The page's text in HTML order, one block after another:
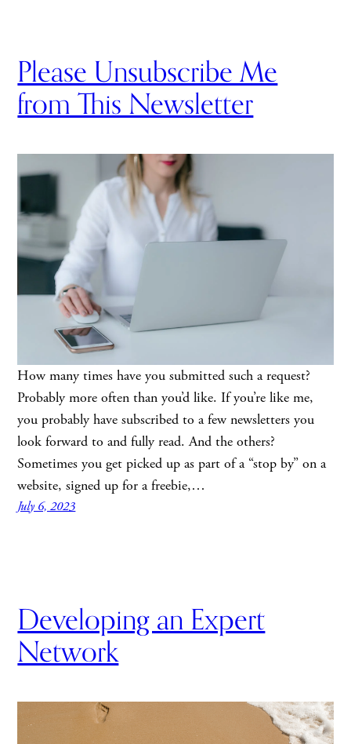
Please Unsubscribe Me
from This Newsletter
How many times have you submitted such a request?
Probably more often than you’d like. If you’re like me,
you probably have subscribed to a few newsletters you
look forward to and fully read. And the others?
Sometimes you get picked up as part of a “stop by” on a
website, signed up for a freebie,…
July 6, 2023
Developing an Expert
Network